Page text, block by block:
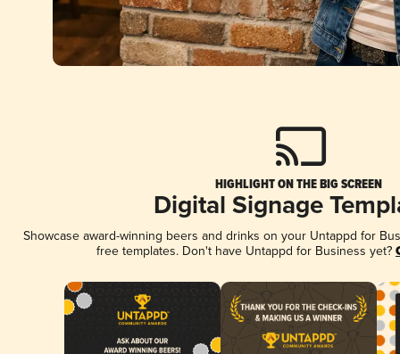
HIGHLIGHT ON THE BIG SCREEN
Digital Signage
Showcase award-winning beers and drinks on your Untappd for
free templates. Don't have Untappd for Business yet?